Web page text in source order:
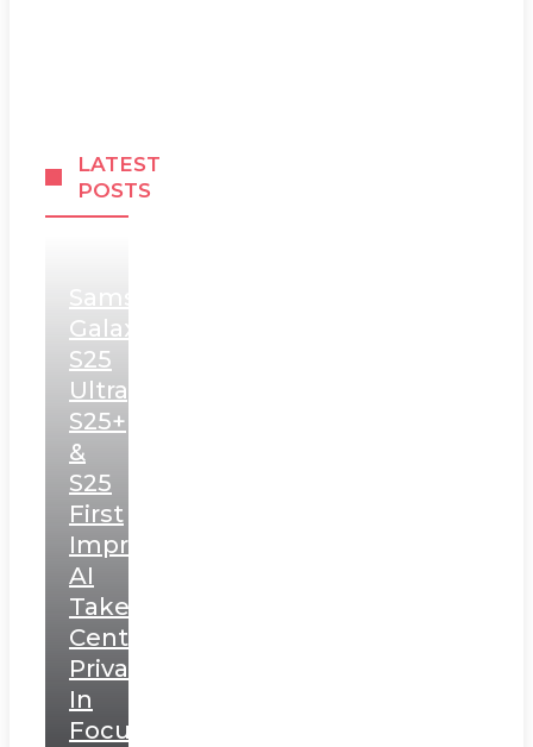
LATEST
POSTS
Samsung
Galaxy
S25
Ultra,
S25+
&
S25
First
Impressions:
AI
Takes
Centerstage,
Privacy
In
Focus